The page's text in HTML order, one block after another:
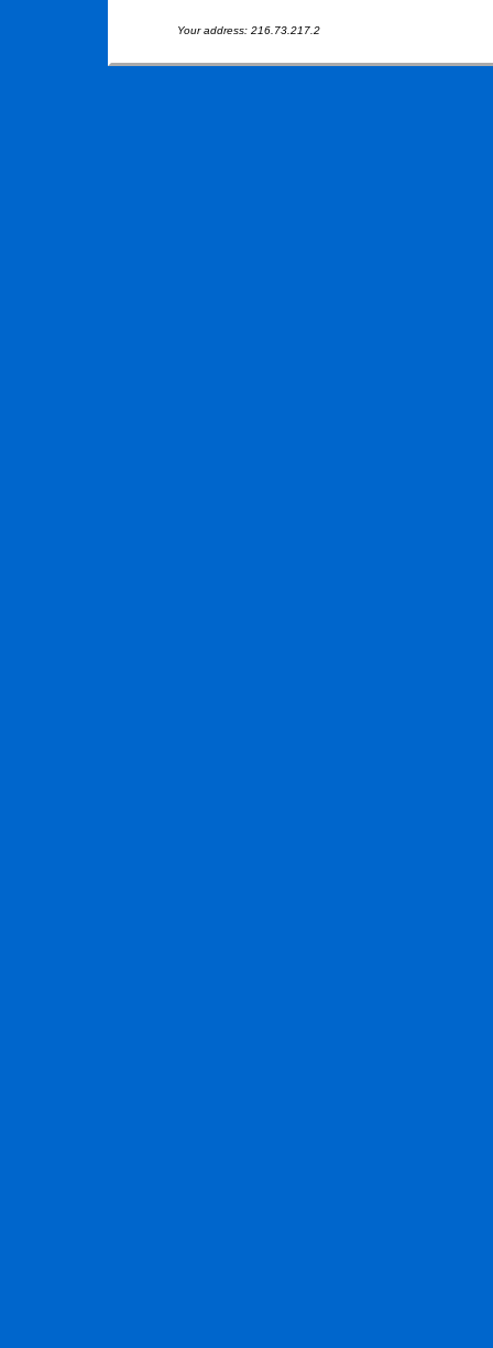
Your address: 216.73.217.2